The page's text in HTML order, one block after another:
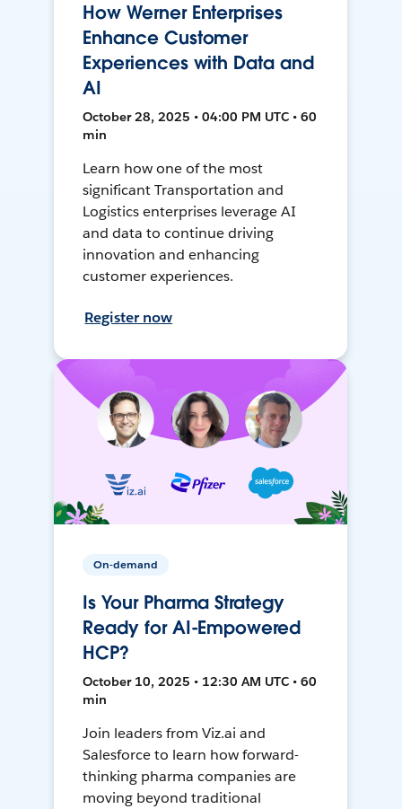
How Werner Enterprises
Enhance Customer
Experiences with Data and
AI
October 28, 2025 • 04:00 PM UTC • 60
min
Learn how one of the most
significant Transportation and
Logistics enterprises leverage AI
and data to continue driving
innovation and enhancing
customer experiences.
Register now
On-demand
Is Your Pharma Strategy
Ready for AI-Empowered
HCP?
October 10, 2025 • 12:30 AM UTC • 60
min
Join leaders from Viz.ai and
Salesforce to learn how forward-
thinking pharma companies are
moving beyond traditional